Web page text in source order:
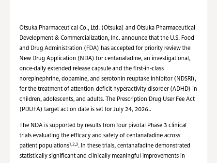
Otsuka Pharmaceutical Co., Ltd. (Otsuka) and Otsuka Pharmaceutical
Development & Commercialization, Inc. announce that the U.S. Food
and Drug Administration (FDA) has accepted for priority review the
New Drug Application (NDA) for centanafadine, an investigational,
once-daily extended release capsule and the first-in-class
norepinephrine, dopamine, and serotonin reuptake inhibitor (NDSRI),
for the treatment of attention-deficit hyperactivity disorder (ADHD) in
children, adolescents, and adults. The Prescription Drug User Fee Act
(PDUFA) target action date is set for July 24, 2026..
The NDA is supported by results from four pivotal Phase 3 clinical
trials evaluating the efficacy and safety of centanafadine across
patient populations1,2,3. In these trials, centanafadine demonstrated
statistically significant and clinically meaningful improvements in